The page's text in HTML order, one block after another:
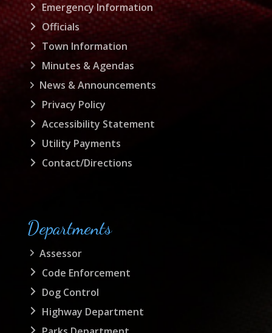
Emergency Information
Officials
Town Information
Minutes & Agendas
News & Announcements
Privacy Policy
Accessibility Statement
Utility Payments
Contact/Directions
Departments
Assessor
Code Enforcement
Dog Control
Highway Department